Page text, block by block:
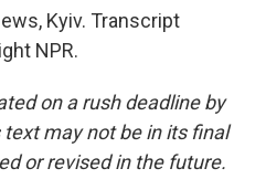
Kyiv. Transcript
NPR.
on a rush deadline by
may not be in its final
or revised in the future.